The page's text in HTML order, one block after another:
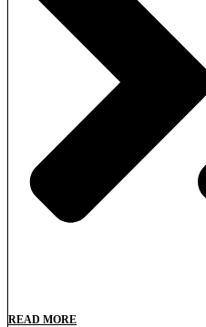
READ MORE